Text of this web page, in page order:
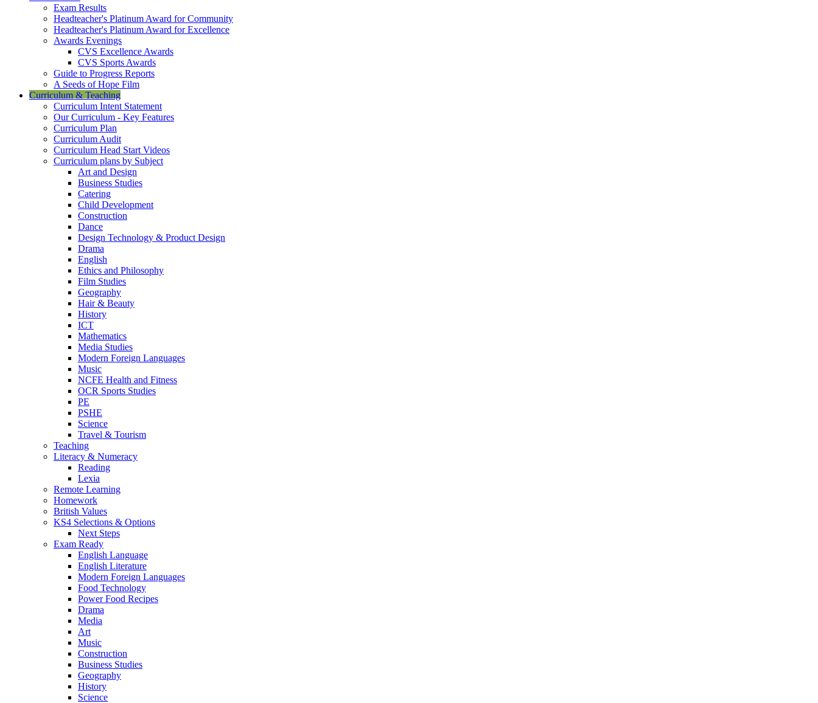
Exam Results
Headteacher's Platinum Award for Community
Headteacher's Platinum Award for Excellence
Awards Evenings
CVS Excellence Awards
CVS Sports Awards
Guide to Progress Reports
A Seeds of Hope Film
Curriculum & Teaching
Curriculum Intent Statement
Our Curriculum - Key Features
Curriculum Plan
Curriculum Audit
Curriculum Head Start Videos
Curriculum plans by Subject
Art and Design
Business Studies
Catering
Child Development
Construction
Dance
Design Technology & Product Design
Drama
English
Ethics and Philosophy
Film Studies
Geography
Hair & Beauty
History
ICT
Mathematics
Media Studies
Modern Foreign Languages
Music
NCFE Health and Fitness
OCR Sports Studies
PE
PSHE
Science
Travel & Tourism
Teaching
Literacy & Numeracy
Reading
Lexia
Remote Learning
Homework
British Values
KS4 Selections & Options
Next Steps
Exam Ready
English Language
English Literature
Modern Foreign Languages
Food Technology
Power Food Recipes
Drama
Media
Art
Music
Construction
Business Studies
Geography
History
Science